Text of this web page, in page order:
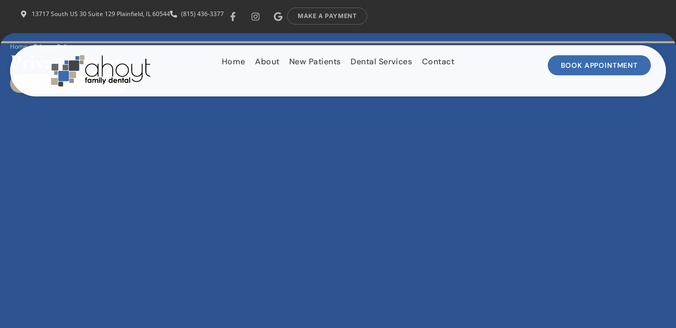
13717 South US 30 Suite 129 Plainfield, IL 60544 (815) 436-3377 MAKE A PAYMENT
Home About New Patients Dental Services Contact BOOK APPOINTMENT
Home-Privacy Policy
Privacy Policy
BOOK AN APPOINTMENT